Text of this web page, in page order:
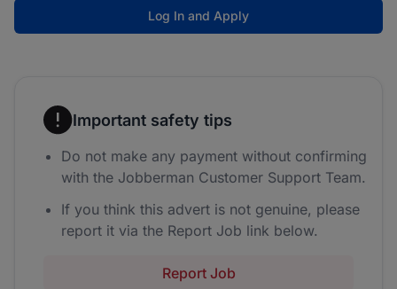
Log In and Apply
Important safety tips
Do not make any payment without confirming
with the Jobberman Customer Support Team.
If you think this advert is not genuine, please
report it via the Report Job link below.
Report Job